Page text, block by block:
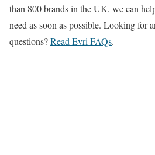
than 800 brands in the UK, we can
need as soon as possible. Looking for
questions?Read Evri FAQs.